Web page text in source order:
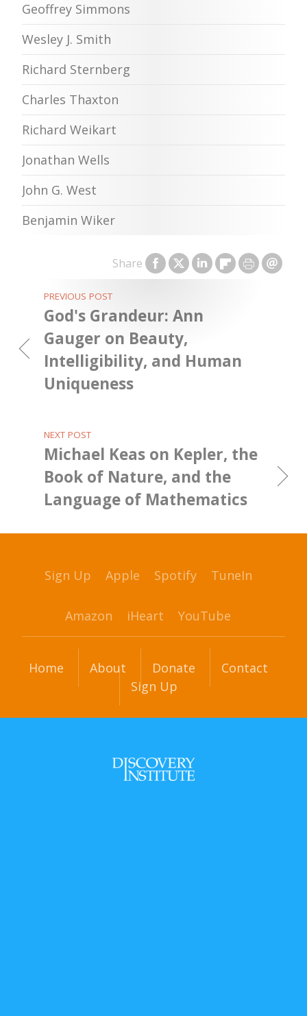
Share
Geoffrey Simmons
Wesley J. Smith
Richard Sternberg
Charles Thaxton
Richard Weikart
Jonathan Wells
John G. West
Benjamin Wiker
PREVIOUS POST
God's Grandeur: Ann
Gauger on Beauty,
Intelligibility, and Human
Uniqueness
NEXT POST
Michael Keas on Kepler, the
Book of Nature, and the
Language of Mathematics
Sign Up Apple Spotify TuneIn
Amazon iHeart YouTube
Home About Donate
Contact
Sign Up